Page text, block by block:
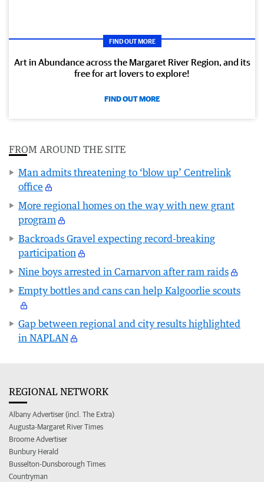
FIND OUT MORE
Art in Abundance across the Margaret River Region, and its
free for art lovers to explore!
FIND OUT MORE
FROM AROUND THE SITE
Man admits threatening to ‘blow up’ Centrelink
office
More regional homes on the way with new grant
program
Backroads Gravel expecting record-breaking
participation
Nine boys arrested in Carnarvon after ram raids
Empty bottles and cans can help Kalgoorlie scouts
Gap between regional and city results highlighted
in NAPLAN
REGIONAL NETWORK
Albany Advertiser (incl. The Extra)
Augusta-Margaret River Times
Broome Advertiser
Bunbury Herald
Busselton-Dunsborough Times
Countryman